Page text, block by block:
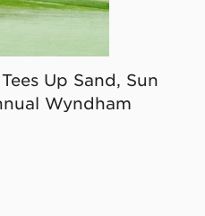
Up Sand, Sun
Wyndham